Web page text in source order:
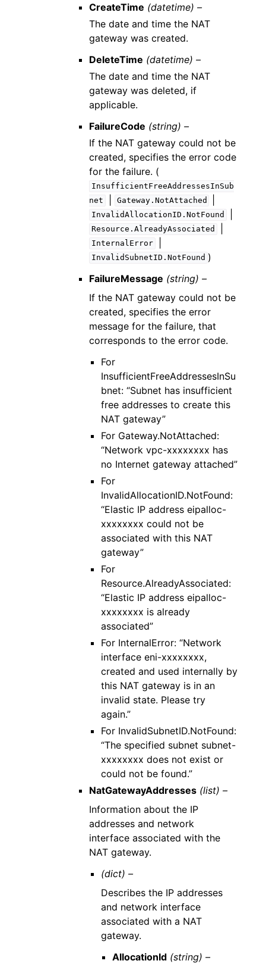
CreateTime (datetime) –
The date and time the NAT
gateway was created.
DeleteTime (datetime) –
The date and time the NAT
gateway was deleted, if
applicable.
FailureCode (string) –
If the NAT gateway could not be
created, specifies the error code
for the failure. (
InsufficientFreeAddressesInSub
net
Gateway.NotAttached
InvalidAllocationID.NotFound
Resource.AlreadyAssociated
InternalError
InvalidSubnetID.NotFound )
FailureMessage (string) –
If the NAT gateway could not be
created, specifies the error
message for the failure, that
corresponds to the error code.
For
InsufficientFreeAddressesInSu
bnet: “Subnet has insufficient
free addresses to create this
NAT gateway”
For Gateway.NotAttached:
“Network vpc-xxxxxxxx has
no Internet gateway attached”
For
InvalidAllocationID.NotFound:
“Elastic IP address eipalloc-
xxxxxxxx could not be
associated with this NAT
gateway”
For
Resource.AlreadyAssociated:
“Elastic IP address eipalloc-
xxxxxxxx is already
associated”
For InternalError: “Network
interface eni-xxxxxxxx,
created and used internally by
this NAT gateway is in an
invalid state. Please try
again.”
For InvalidSubnetID.NotFound:
“The specified subnet subnet-
xxxxxxxx does not exist or
could not be found.”
NatGatewayAddresses (list) –
Information about the IP
addresses and network
interface associated with the
NAT gateway.
(dict) –
Describes the IP addresses
and network interface
associated with a NAT
gateway.
AllocationId (string) –